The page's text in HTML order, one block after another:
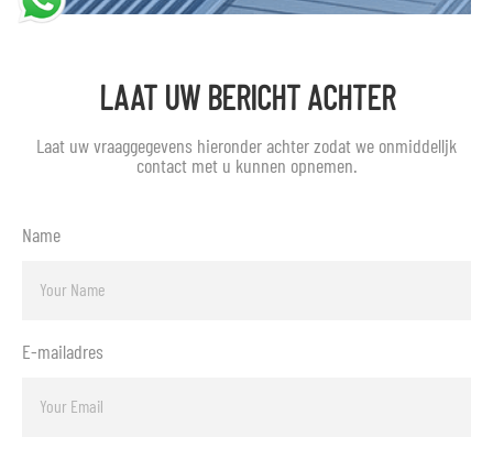
LAAT UW BERICHT ACHTER
Laat uw vraaggegevens hieronder achter zodat we onmiddellijk
contact met u kunnen opnemen.
Name
E-mailadres